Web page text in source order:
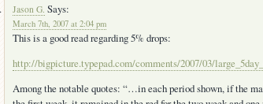
Jason G. Says:
March 7th, 2007 at 2:04 pm
This is a good read regarding 5% drops:
http://bigpicture.typepad.com/comments/2007/03/
Among the notable quotes: “…in each period shown, if the